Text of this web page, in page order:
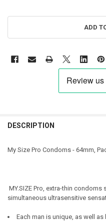
ADD
BOUGHT
ADD
SELECTED
DESCRIPTION
My Size Pro Condoms - 64mm,
MY.SIZE Pro, extra-thin
simultaneous ultrasensitive
Each man is unique, as well